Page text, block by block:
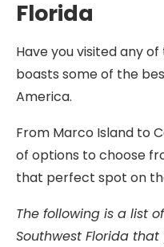
Florida
Have you visited any
boasts some of the
America.
From Marco Island to
of options to choose
that perfect spot on
The following is a list
Southwest Florida that